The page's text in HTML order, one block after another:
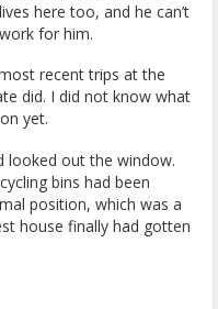
here too, and he can’t
for him.
recent trips at the
did. I did not know what
yet.
looked out the window.
bins had been
position, which was a
house finally had gotten